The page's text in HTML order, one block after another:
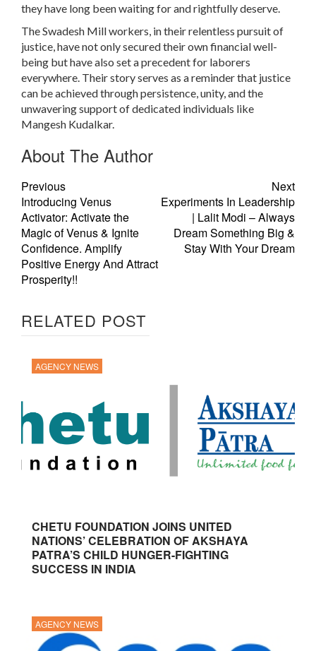
they have long been waiting for and rightfully deserve.
The Swadesh Mill workers, in their relentless pursuit of
justice, have not only secured their own financial well-
being but have also set a precedent for laborers
everywhere. Their story serves as a reminder that justice
can be achieved through persistence, unity, and the
unwavering support of dedicated individuals like
Mangesh Kudalkar.
About The Author
Previous
Introducing Venus
Activator: Activate the
Magic of Venus & Ignite
Confidence. Amplify
Positive Energy And Attract
Prosperity!!
Next
Experiments In Leadership
| Lalit Modi – Always
Dream Something Big &
Stay With Your Dream
RELATED POST
AGENCY NEWS
CHETU FOUNDATION JOINS UNITED
NATIONS’ CELEBRATION OF AKSHAYA
PATRA’S CHILD HUNGER-FIGHTING
SUCCESS IN INDIA
AGENCY NEWS